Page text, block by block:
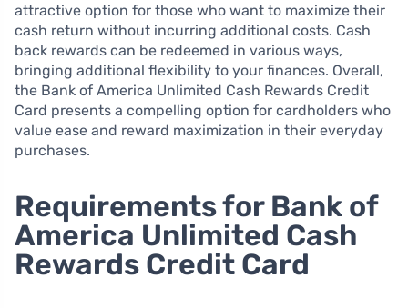
attractive option for those who want to maximize their
cash return without incurring additional costs. Cash
back rewards can be redeemed in various ways,
bringing additional flexibility to your finances. Overall,
the Bank of America Unlimited Cash Rewards Credit
Card presents a compelling option for cardholders who
value ease and reward maximization in their everyday
purchases.
Requirements for Bank of
America Unlimited Cash
Rewards Credit Card